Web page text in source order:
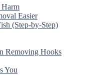
Harm
Easier
(Step-by-Step)
Removing Hooks
You